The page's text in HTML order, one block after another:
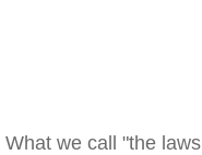
What we call "the